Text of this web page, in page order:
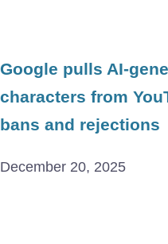
Google pulls AI-
characters from
bans and rejections
December 20, 2025